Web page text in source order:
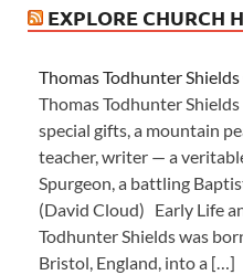
EXPLORE CHURCH
Thomas Todhunter
Thomas Todhunter Shields
special gifts, a mountain
teacher, writer — a
Spurgeon, a battling
(David Cloud) Early Life
Todhunter Shields was
Bristol, England, into a […]